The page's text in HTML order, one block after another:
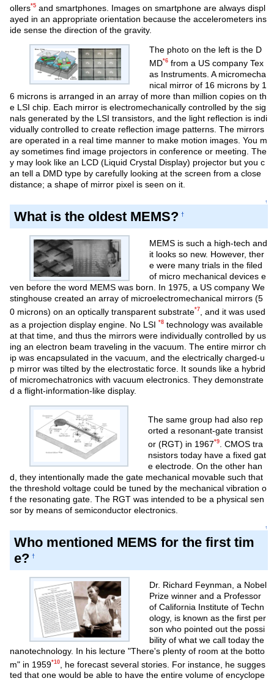
ollers*5 and smartphones. Images on smartphone are always displ
ayed in an appropriate orientation because the accelerometers ins
ide sense the direction of the gravity.
The photo on the left is the D
MD*6 from a US company Tex
as Instruments. A micromecha
nical mirror of 16 microns by 1
6 microns is arranged in an array of more than million copies on th
e LSI chip. Each mirror is electromechanically controlled by the sig
nals generated by the LSI transistors, and the light reflection is indi
vidually controlled to create reflection image patterns. The mirrors
are operated in a real time manner to make motion images. You m
ay sometimes find image projectors in conference or meeting. The
y may look like an LCD (Liquid Crystal Display) projector but you c
an tell a DMD type by carefully looking at the screen from a close
distance; a shape of mirror pixel is seen on it.
↑
What is the oldest MEMS? †
MEMS is such a high-tech and
it looks so new. However, ther
e were many trials in the filed
of micro mechanical devices e
ven before the word MEMS was born. In 1975, a US company We
stinghouse created an array of microelectromechanical mirrors (5
0 microns) on an optically transparent substrate*7
, and it was used
as a projection display engine. No LSI*8 technology was available
at that time, and thus the mirrors were individually controlled by us
ing an electron beam traveling in the vacuum. The entire mirror ch
ip was encapsulated in the vacuum, and the electrically charged-u
p mirror was tilted by the electrostatic force. It sounds like a hybrid
of micromechatronics with vacuum electronics. They demonstrate
d a flight-information-like display.
The same group had also rep
orted a resonant-gate transist
or (RGT) in 1967*9
. CMOS tra
nsistors today have a fixed gat
e electrode. On the other han
d, they intentionally made the gate mechanical movable such that
the threshold voltage could be tuned by the mechanical vibration o
f the resonating gate. The RGT was intended to be a physical sen
sor by means of semiconductor electronics.
↑
Who mentioned MEMS for the first tim
e? †
Dr. Richard Feynman, a Nobel
Prize winner and a Professor
of California Institute of Techn
ology, is known as the first per
son who pointed out the possi
bility of what we call today the
nanotechnology. In his lecture "There's plenty of room at the botto
m" in 1959*10
, he forecast several stories. For instance, he sugges
ted that one would be able to have the entire volume of encyclope